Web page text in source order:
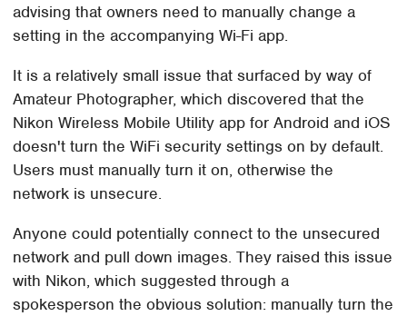
advising that owners need to manually change a
setting in the accompanying Wi-Fi app.
It is a relatively small issue that surfaced by way of
Amateur Photographer, which discovered that the
Nikon Wireless Mobile Utility app for Android and iOS
doesn't turn the WiFi security settings on by default.
Users must manually turn it on, otherwise the
network is unsecure.
Anyone could potentially connect to the unsecured
network and pull down images. They raised this issue
with Nikon, which suggested through a
spokesperson the obvious solution: manually turn the